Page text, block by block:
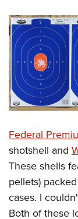
Federal
shotshell and
These shells
pellets)
cases. I
Both of these